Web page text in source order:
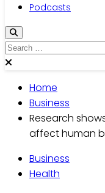
Podcasts
Search
for:
Home
Business
Research
affect human
Business
Health